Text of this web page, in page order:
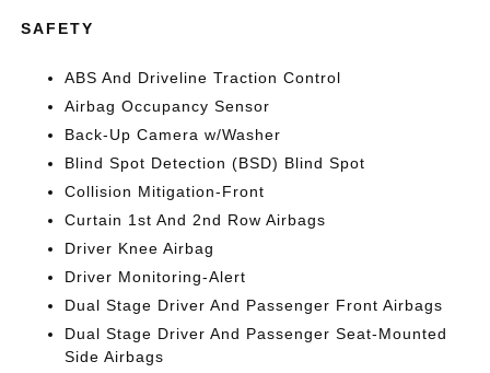
SAFETY
ABS And Driveline Traction Control
Airbag Occupancy Sensor
Back-Up Camera w/Washer
Blind Spot Detection (BSD) Blind Spot
Collision Mitigation-Front
Curtain 1st And 2nd Row Airbags
Driver Knee Airbag
Driver Monitoring-Alert
Dual Stage Driver And Passenger Front Airbags
Dual Stage Driver And Passenger Seat-Mounted
Side Airbags